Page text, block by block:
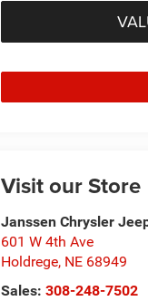
Visit our Store
Janssen Chrysler
601 W 4th Ave
Holdrege, NE 68949
Sales:308-248-7502